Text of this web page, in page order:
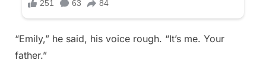
“Emily,” he said, his voice rough. “It’s me. Your
father.”